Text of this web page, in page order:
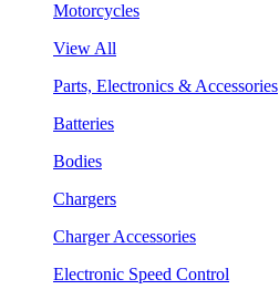
Motorcycles
View All
Parts, Electronics & Accessories
Batteries
Bodies
Chargers
Charger Accessories
Electronic Speed Control